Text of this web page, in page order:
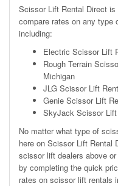
Scissor Lift Rental Direct
compare rates on any type
including:
Electric Scissor Lift
Rough Terrain
Michigan
JLG Scissor Lift
Genie Scissor Lift
SkyJack Scissor
No matter what type of
here on Scissor Lift Rental
scissor lift dealers above
by completing the quick
rates on scissor lift rentals